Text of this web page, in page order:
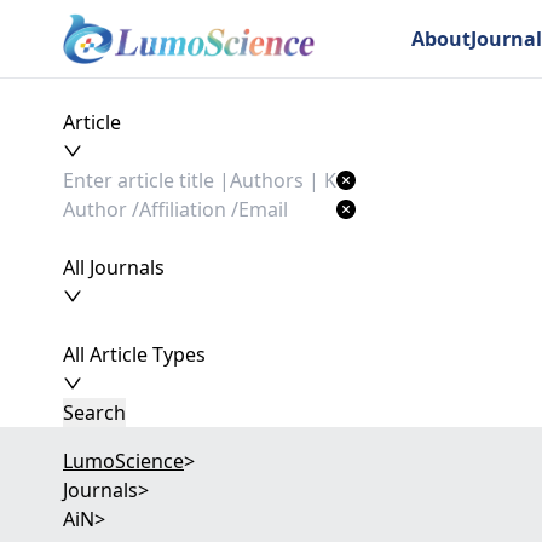
About
Article
All Journals
All Article Types
Search
LumoScience>
Journals>
AiN>